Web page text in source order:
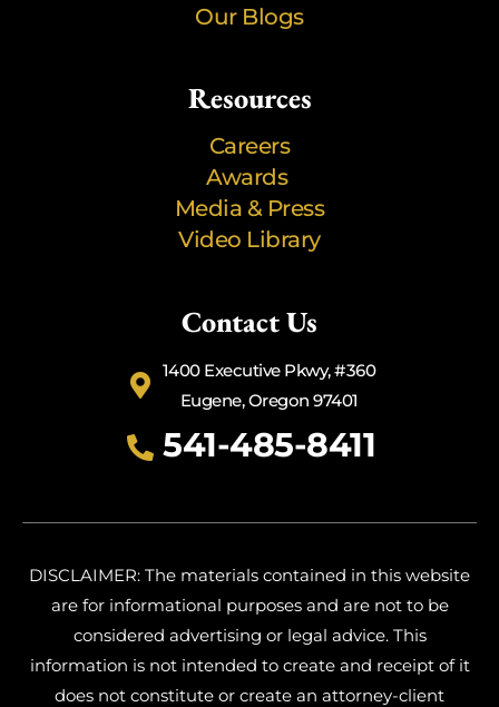
Our Blogs
Resources
Careers
Awards
Media & Press
Video Library
Contact Us
1400 Executive Pkwy, #360
Eugene, Oregon 97401
541-485-8411
DISCLAIMER: The materials contained in this website
are for informational purposes and are not to be
considered advertising or legal advice. This
information is not intended to create and receipt of it
does not constitute or create an attorney-client